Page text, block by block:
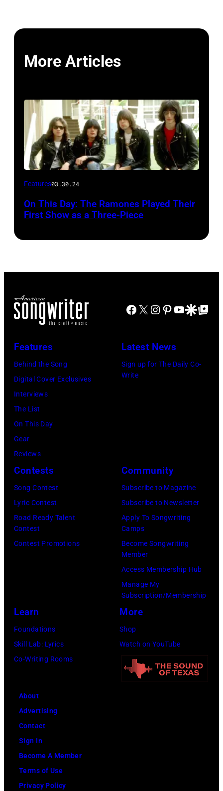
More Articles
Features03.30.24
On This Day: The Ramones Played Their
First Show as a Three-Piece
Facebook
X Instagram
Pinterest
YouTube
GoogleGoogle Top
Features
Behind the Song
Digital Cover Exclusives
Interviews
The List
On This Day
Gear
Reviews
Latest News
Sign up for The Daily Co-
Write
Contests
Song Contest
Lyric Contest
Road Ready Talent
Contest
Contest Promotions
Community
Subscribe to Magazine
Subscribe to Newsletter
Apply To Songwriting
Camps
Become Songwriting
Member
Access Membership Hub
Manage My
Subscription/Membership
Learn
Foundations
Skill Lab: Lyrics
Co-Writing Rooms
More
Shop
Watch on YouTube
About
Advertising
Contact
Sign In
Become A Member
Terms of Use
Privacy Policy